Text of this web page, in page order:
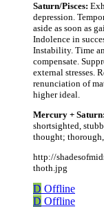
Saturn/Pisces:
depression.
aside as soon as
Indolence in
Instability. Time
compensate.
external stresses.
renunciation of
higher ideal.
Mercury + Saturn:
shortsighted,
thought;
http://
thoth.jpg
D Offline
D Offline